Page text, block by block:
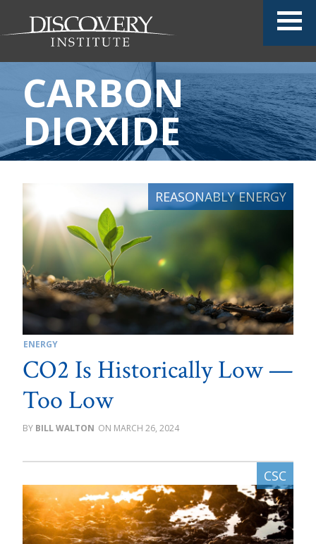
CARBON
DIOXIDE
ENERGY
CO2 Is Historically Low —
Too Low
BILL WALTON MARCH 26, 2024